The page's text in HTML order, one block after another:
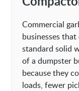
Commercial
businesses
standard solid
of a dumpster
because they
loads, fewer